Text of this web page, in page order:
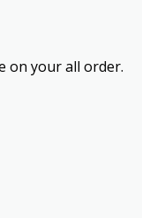
on your all order.